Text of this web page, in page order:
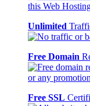
Unlimited
Free Domain
Free SSL